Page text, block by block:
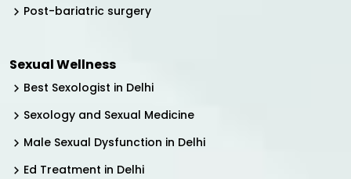
Post-bariatric surgery
Sexual Wellness
Best Sexologist in Delhi
Sexology and Sexual Medicine
Male Sexual Dysfunction in Delhi
Ed Treatment in Delhi